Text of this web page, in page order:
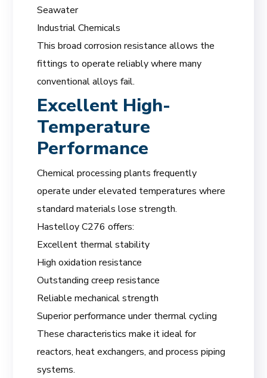
Seawater
Industrial Chemicals
This broad corrosion resistance allows the
fittings to operate reliably where many
conventional alloys fail.
Excellent High-
Temperature
Performance
Chemical processing plants frequently
operate under elevated temperatures where
standard materials lose strength.
Hastelloy C276 offers:
Excellent thermal stability
High oxidation resistance
Outstanding creep resistance
Reliable mechanical strength
Superior performance under thermal cycling
These characteristics make it ideal for
reactors, heat exchangers, and process piping
systems.